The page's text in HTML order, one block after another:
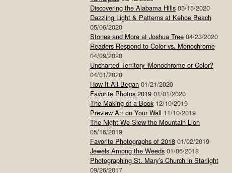
Discovering the Alabama Hills 05/15/2020
Dazzling Light & Patterns at Kehoe Beach
05/06/2020
Stones and More at Joshua Tree 04/23/2020
Readers Respond to Color vs. Monochrome
04/09/2020
Uncharted Territory–Monochrome or Color?
04/01/2020
How It All Began 01/21/2020
Favorite Photos 2019 01/01/2020
The Making of a Book 12/10/2019
Preview Art on Your Wall 11/10/2019
The Night We Slew the Mountain Lion
05/16/2019
Favorite Photographs of 2018 01/02/2019
Jewels Among the Weeds 01/06/2018
Photographing St. Mary’s Church in Starlight
09/26/2017